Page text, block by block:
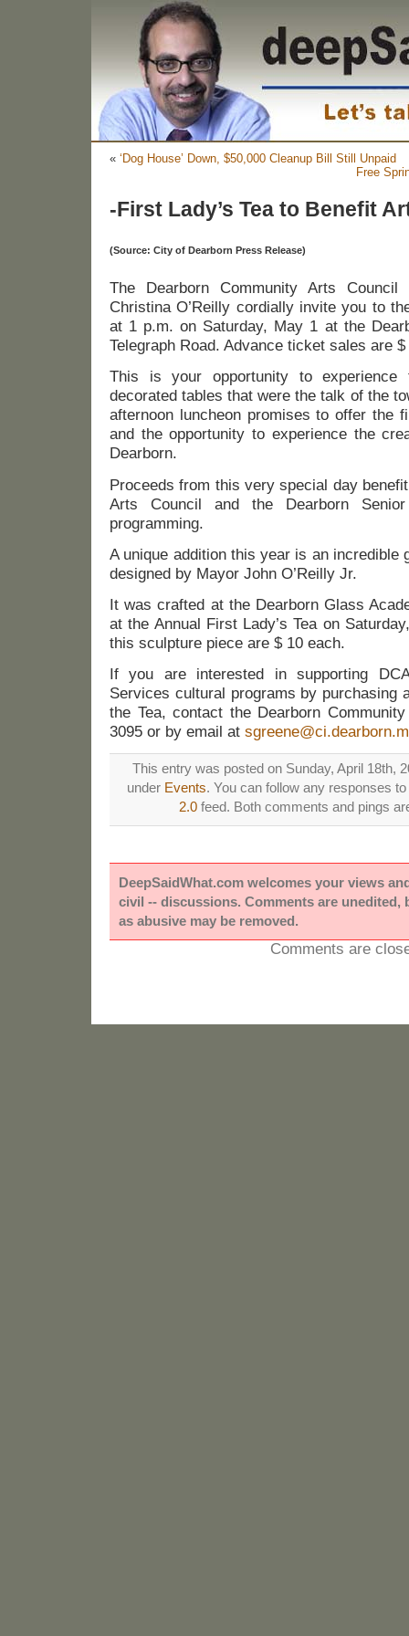
« ‘Dog House’ Down, $50,000 Cleanup Bill Still Unpaid
Free
-First Lady’s Tea to Benefit
(Source: City of Dearborn Press Release)
The Dearborn Community Arts
Christina O’Reilly cordially invite you to
at 1 p.m. on Saturday, May 1 at the
Telegraph Road. Advance ticket sales are $
This is your opportunity to experience
decorated tables that were the talk of the
afternoon luncheon promises to offer the
and the opportunity to experience the
Dearborn.
Proceeds from this very special day
Arts Council and the Dearborn
programming.
A unique addition this year is an incredible
designed by Mayor John O’Reilly Jr.
It was crafted at the Dearborn Glass
at the Annual First Lady’s Tea on
this sculpture piece are $ 10 each.
If you are interested in supporting
Services cultural programs by purchasing
the Tea, contact the Dearborn
3095 or by email at
This entry was posted on Sunday, April 18th,
under Events. You can follow any responses
2.0 feed. Both comments and pings
DeepSaidWhat.com welcomes your views
civil -- discussions. Comments are unedited,
as abusive may be removed.
Comments are